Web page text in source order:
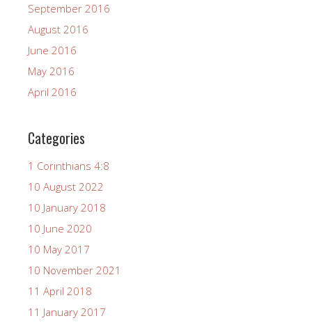
September 2016
August 2016
June 2016
May 2016
April 2016
Categories
1 Corinthians 4:8
10 August 2022
10 January 2018
10 June 2020
10 May 2017
10 November 2021
11 April 2018
11 January 2017